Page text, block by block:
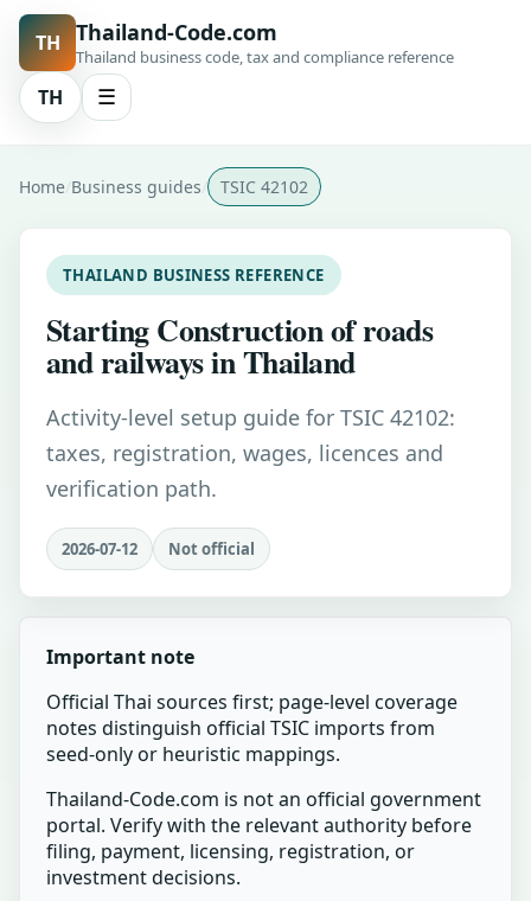
TH Thailand-Code.com
Thailand business code, tax and compliance reference
TH ☰
Home Business guides TSIC 42102
THAILAND BUSINESS REFERENCE
Starting Construction of roads
and railways in Thailand
Activity-level setup guide for TSIC 42102:
taxes, registration, wages, licences and
verification path.
2026-07-12 Not official
Important note
Official Thai sources first; page-level coverage
notes distinguish official TSIC imports from
seed-only or heuristic mappings.
Thailand-Code.com is not an official government
portal. Verify with the relevant authority before
filing, payment, licensing, registration, or
investment decisions.